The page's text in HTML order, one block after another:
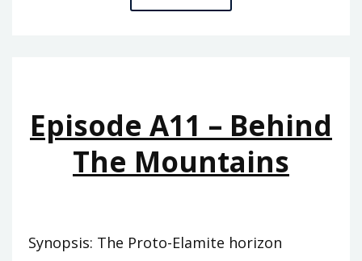
A12
Episode A11 – Behind
The Mountains
Synopsis: The Proto-Elamite horizon